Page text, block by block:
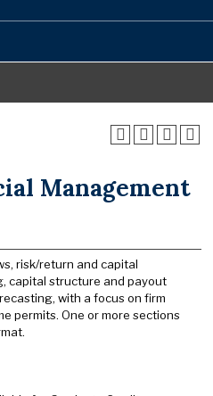
Management
risk/return and capital
capital structure and payout
with a focus on firm
permits. One or more sections